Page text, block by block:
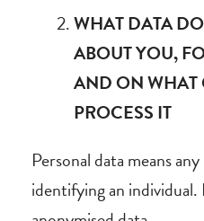
WHAT DATA
ABOUT YOU,
AND ON WHAT
PROCESS IT
Personal data means
identifying an